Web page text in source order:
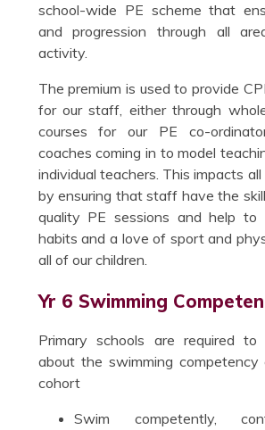
school-wide PE scheme that
and progression through all
activity.
The premium is used to provide
for our staff, either through
courses for our PE co-
coaches coming in to model
individual teachers. This impacts
by ensuring that staff have the
quality PE sessions and help to
habits and a love of sport and
all of our children.
Yr 6 Swimming
Primary schools are required to
about the swimming
cohort
Swim competently,